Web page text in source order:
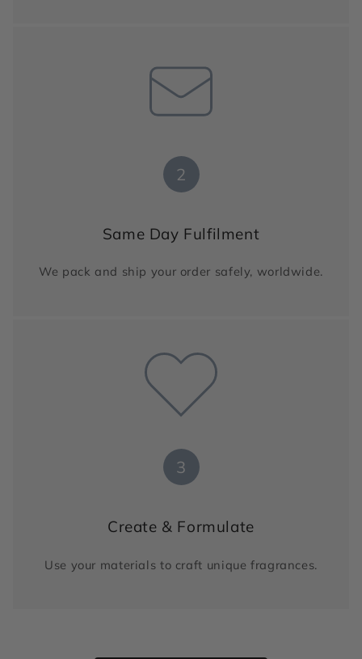
2
Same Day Fulfilment
We pack and ship your order safely, worldwide.
3
Create & Formulate
Use your materials to craft unique fragrances.